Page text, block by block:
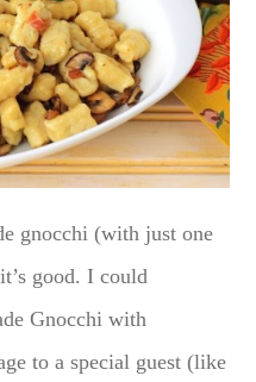
gnocchi (with just one
good. I could
Gnocchi with
to a special guest (like